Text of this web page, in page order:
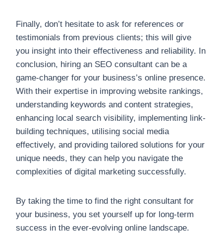
Finally, don’t hesitate to ask for references or
testimonials from previous clients; this will give
you insight into their effectiveness and reliability. In
conclusion, hiring an SEO consultant can be a
game-changer for your business’s online presence.
With their expertise in improving website rankings,
understanding keywords and content strategies,
enhancing local search visibility, implementing link-
building techniques, utilising social media
effectively, and providing tailored solutions for your
unique needs, they can help you navigate the
complexities of digital marketing successfully.
By taking the time to find the right consultant for
your business, you set yourself up for long-term
success in the ever-evolving online landscape.